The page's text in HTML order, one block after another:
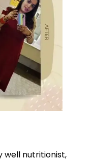
well nutritionist,